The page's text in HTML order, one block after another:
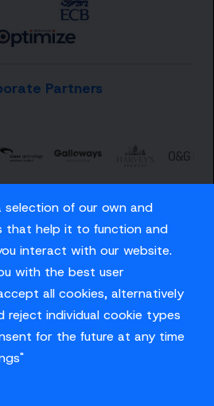
selection of our own and
that help it to function and
interact with our website.
with the best user
all cookies, alternatively
reject individual cookie types
for the future at any time
Partners
2026